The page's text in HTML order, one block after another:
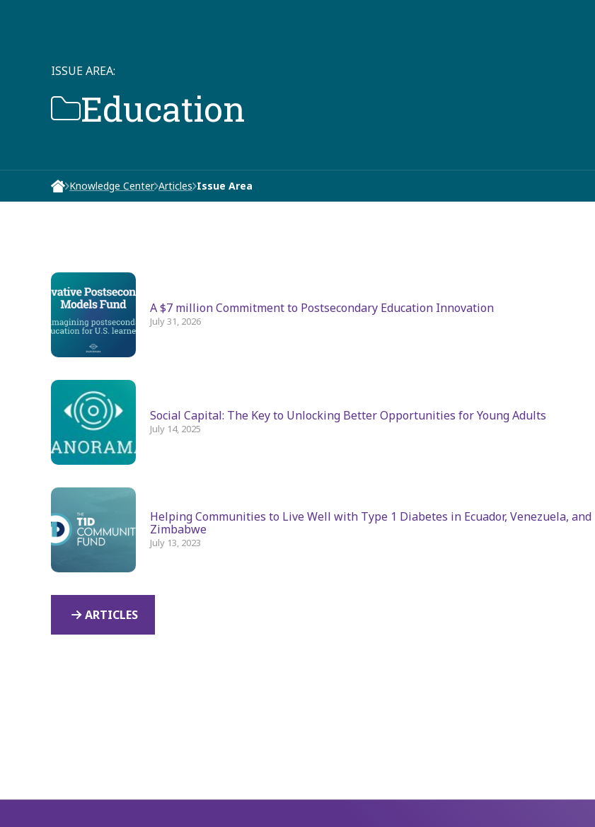
ISSUE AREA:
Education
Knowledge Center Articles Issue Area
A $7 million Commitment to Postsecondary Education Innovation
July 31, 2026
Social Capital: The Key to Unlocking Better Opportunities for Young Adults
July 14, 2025
Helping Communities to Live Well with Type 1 Diabetes in Ecuador, Venezuela, and
Zimbabwe
July 13, 2023
ARTICLES